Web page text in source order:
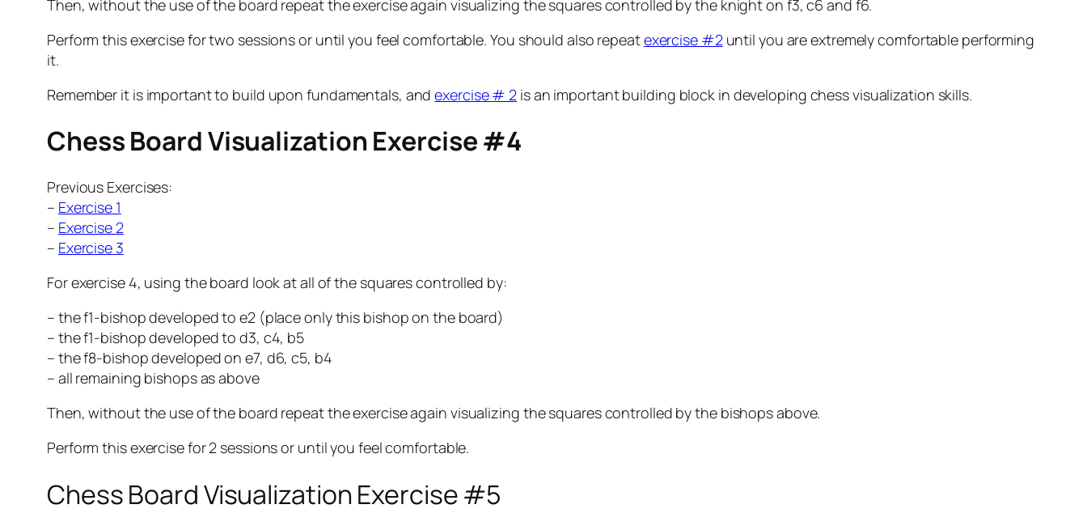
Then, without the use of the board repeat the exercise again visualizing the squares controlled by the knight on f3, c6 and f6.
Perform this exercise for two sessions or until you feel comfortable. You should also repeatexercise #2until you are extremely comfortable performing
it.
Remember it is important to build upon fundamentals, andexercise # 2 is an important building block in developing chess visualization skills.
Chess Board Visualization Exercise #4
Previous Exercises:
– Exercise 1
– Exercise 2
– Exercise 3
For exercise 4, using the board look at all of the squares controlled by:
– the f1-bishop developed to e2 (place only this bishop on the board)
– the f1-bishop developed to d3, c4, b5
– the f8-bishop developed on e7, d6, c5, b4
– all remaining bishops as above
Then, without the use of the board repeat the exercise again visualizing the squares controlled by the bishops above.
Perform this exercise for 2 sessions or until you feel comfortable.
Chess Board Visualization Exercise #5